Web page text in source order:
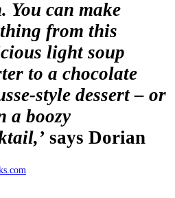
You can make
from this
light soup
to a chocolate
style dessert – or
a boozy
says Dorian